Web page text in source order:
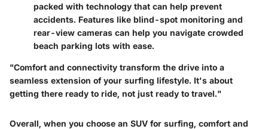
packed with technology that can help prevent
accidents. Features like blind-spot monitoring and
rear-view cameras can help you navigate crowded
beach parking lots with ease.
"Comfort and connectivity transform the drive into a
seamless extension of your surfing lifestyle. It's about
getting there ready to ride, not just ready to travel."
Overall, when you choose an SUV for surfing, comfort and